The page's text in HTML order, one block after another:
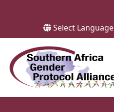
Select Language